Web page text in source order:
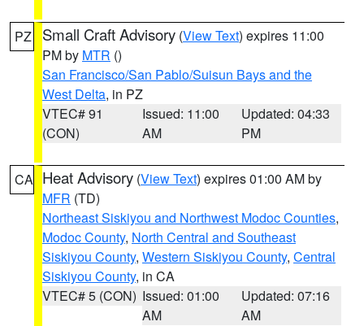
PZ Small Craft Advisory (View Text) expires 11:00
PM by MTR ()
San Francisco/San Pablo/Suisun Bays and the
West Delta, in PZ
VTEC# 91
(CON)
Issued: 11:00
AM
Updated: 04:33
PM
CA Heat Advisory (View Text) expires 01:00 AM by
MFR (TD)
Northeast Siskiyou and Northwest Modoc Counties,
Modoc County, North Central and Southeast
Siskiyou County, Western Siskiyou County, Central
Siskiyou County, in CA
VTEC# 5 (CON) Issued: 01:00
AM
Updated: 07:16
AM